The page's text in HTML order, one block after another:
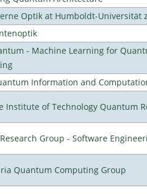
Optik at Humboldt-Universität
- Machine Learning for
Information and
Institute of Technology Quantum
Group - Software
Quantum Computing Group